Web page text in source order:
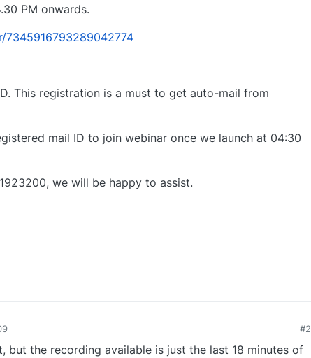
PM onwards.
This registration is a must to get auto-mail from
mail ID to join webinar once we launch at 04:30
we will be happy to assist.
#2
but the recording available is just the last 18 minutes of